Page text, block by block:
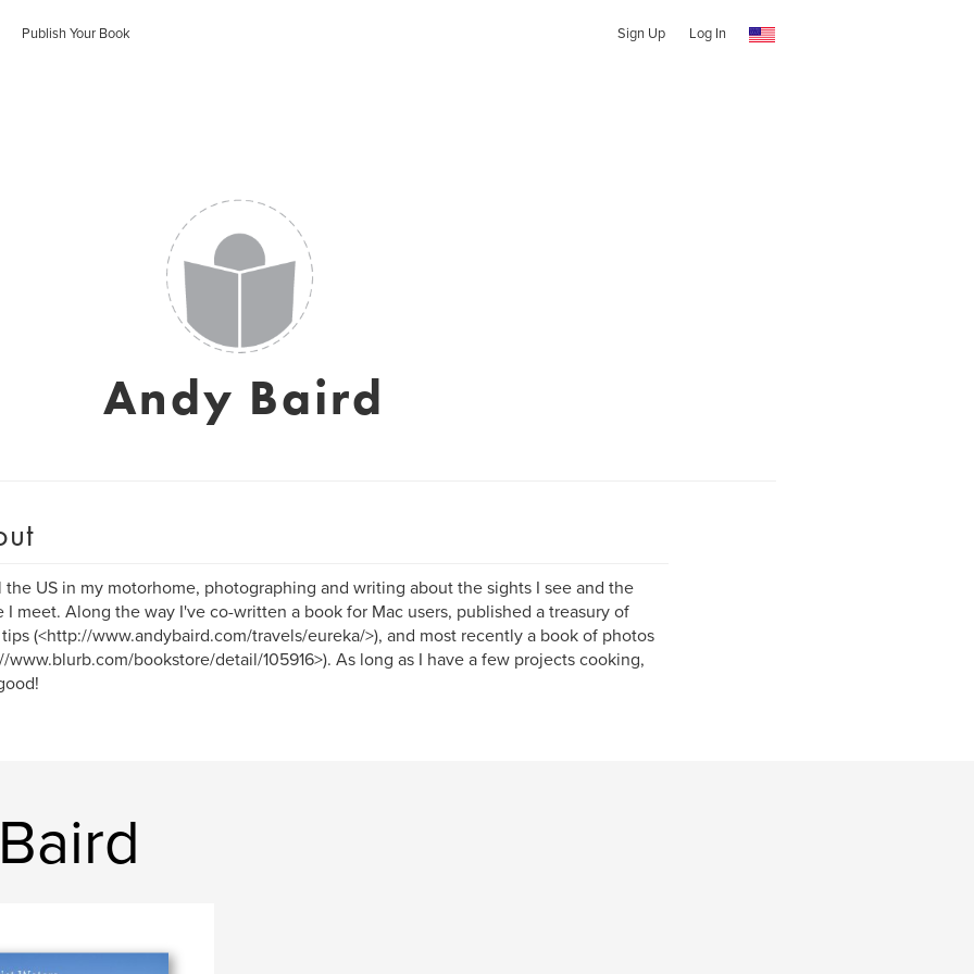
Publish Your Book Sign Up Log In
Andy Baird
the US in my motorhome, photographing and writing about the sights I see and the
I meet. Along the way I've co-written a book for Mac users, published a treasury of
(<http://www.andybaird.com/travels/eureka/>), and most recently a book of photos
www.blurb.com/bookstore/detail/105916>). As long as I have a few projects cooking,